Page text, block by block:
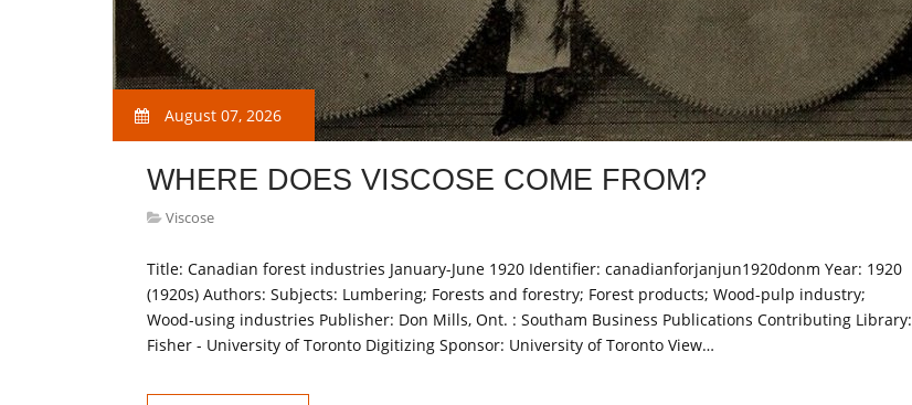
August 07, 2026
WHERE DOES VISCOSE COME FROM?
Viscose
Title: Canadian forest industries January-June 1920 Identifier: canadianforjanjun1920donm Year: 1920
(1920s) Authors: Subjects: Lumbering; Forests and forestry; Forest products; Wood-pulp industry;
Wood-using industries Publisher: Don Mills, Ont. : Southam Business Publications Contributing Library:
Fisher - University of Toronto Digitizing Sponsor: University of Toronto View…